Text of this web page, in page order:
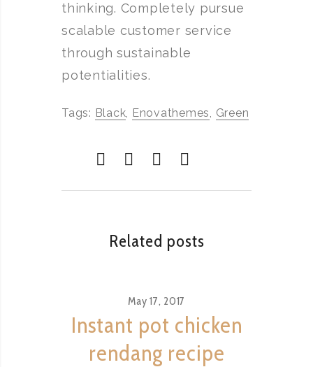
thinking. Completely pursue
scalable customer service
through sustainable
potentialities.
Tags: Black, Enovathemes, Green
Related posts
May 17, 2017
Instant pot chicken
rendang recipe